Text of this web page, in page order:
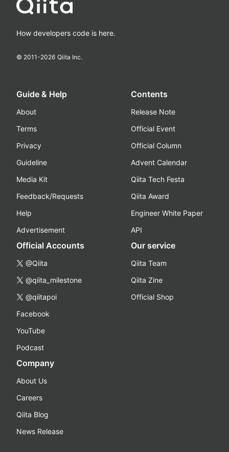
How developers code is here.
© 2011-2026 Qiita Inc.
Guide & Help
About
Terms
Privacy
Guideline
Media Kit
Feedback/Requests
Help
Advertisement
Contents
Release Note
Official Event
Official Column
Advent Calendar
Qiita Tech Festa
Qiita Award
Engineer White Paper
API
Official Accounts
@Qiita
@qiita_milestone
@qiitapoi
Facebook
YouTube
Podcast
Our service
Qiita Team
Qiita Zine
Official Shop
Company
About Us
Careers
Qiita Blog
News Release